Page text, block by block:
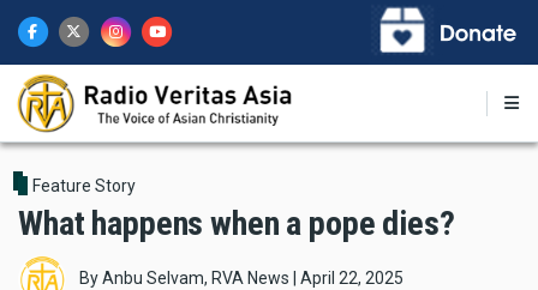
main
content
Feature Story
What happens when a pope dies?
ByAnbu Selvam, RVA News April 22, 2025